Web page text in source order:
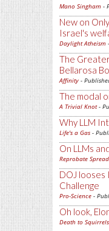
Mano Singham -
New on
Israel's
Daylight Atheism
The
Bellarosa
Affinity -
The modal
A Trivial Knot-
Why LLM
Life's a Gas -
On LLMs
Reprobate
DOJ looses
Challenge
Pro-Science -
Oh look,
Death to Squirrels